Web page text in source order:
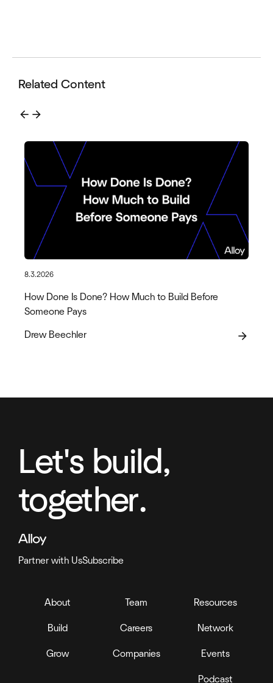
Related Content
arrow_back arrow_forward
8.3.2026
How Done Is Done? How Much to Build Before
Someone Pays
Drew Beechler arrow_forward
Let's build,
together.
Partner with UsSubscribe
About
Build
Grow
Team
Careers
Companies
Resources
Network
Events
Podcast